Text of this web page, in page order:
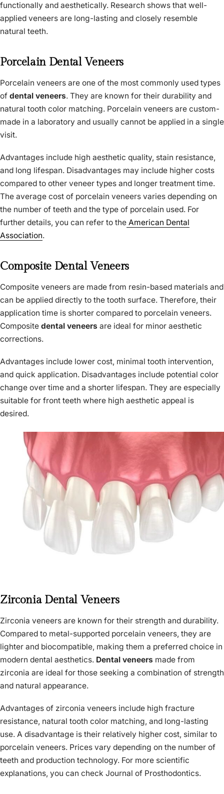
functionally and aesthetically. Research shows that well-
applied veneers are long-lasting and closely resemble
natural teeth.
Porcelain Dental Veneers
Porcelain veneers are one of the most commonly used types
of dental veneers. They are known for their durability and
natural tooth color matching. Porcelain veneers are custom-
made in a laboratory and usually cannot be applied in a single
visit.
Advantages include high aesthetic quality, stain resistance,
and long lifespan. Disadvantages may include higher costs
compared to other veneer types and longer treatment time.
The average cost of porcelain veneers varies depending on
the number of teeth and the type of porcelain used. For
further details, you can refer to the American Dental
Association.
Composite Dental Veneers
Composite veneers are made from resin-based materials and
can be applied directly to the tooth surface. Therefore, their
application time is shorter compared to porcelain veneers.
Composite dental veneers are ideal for minor aesthetic
corrections.
Advantages include lower cost, minimal tooth intervention,
and quick application. Disadvantages include potential color
change over time and a shorter lifespan. They are especially
suitable for front teeth where high aesthetic appeal is
desired.
Zirconia Dental Veneers
Zirconia veneers are known for their strength and durability.
Compared to metal-supported porcelain veneers, they are
lighter and biocompatible, making them a preferred choice in
modern dental aesthetics. Dental veneers made from
zirconia are ideal for those seeking a combination of strength
and natural appearance.
Advantages of zirconia veneers include high fracture
resistance, natural tooth color matching, and long-lasting
use. A disadvantage is their relatively higher cost, similar to
porcelain veneers. Prices vary depending on the number of
teeth and production technology. For more scientific
explanations, you can check Journal of Prosthodontics.